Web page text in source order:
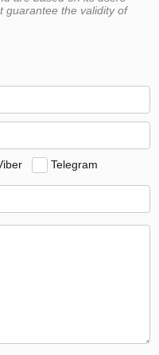
guarantee the validity of
Telegram